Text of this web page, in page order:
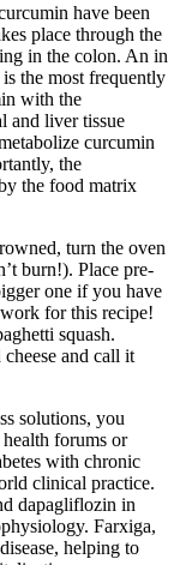
have been
place through the
in the colon. An in
the most frequently
with the
and liver tissue
curcumin
the
the food matrix
turn the oven
burn!). Place pre-
one if you have
for this recipe!
squash.
and call it
solutions, you
forums or
with chronic
clinical practice.
dapagliflozin in
Farxiga,
helping to